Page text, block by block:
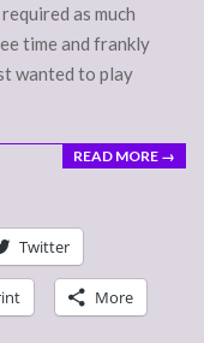
as much
time and frankly
wanted to play
READ MORE →
Twitter
More